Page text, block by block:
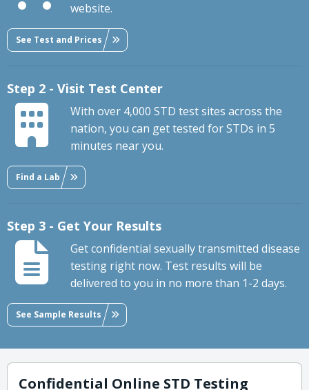
website.
See Test and Prices
Step 2 - Visit Test Center
With over 4,000 STD test sites across the
nation, you can get tested for STDs in 5
minutes near you.
Find a Lab
Step 3 - Get Your Results
Get confidential sexually transmitted disease
testing right now. Test results will be
delivered to you in no more than 1-2 days.
See Sample Results
Confidential Online STD Testing